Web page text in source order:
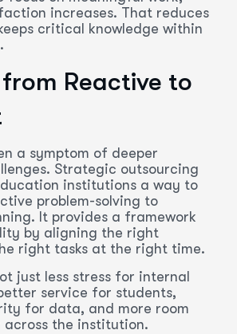
increases. That reduces
critical knowledge within
Reactive to
a symptom of deeper
Strategic outsourcing
institutions a way to
problem-solving to
It provides a framework
by aligning the right
right tasks at the right time.
just less stress for internal
service for students,
for data, and more room
the institution.